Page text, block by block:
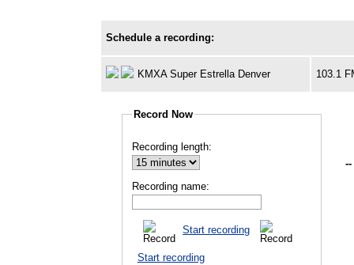
Schedule a recording:
KMXA Super Estrella Denver 103.1
Record Now
Recording length:
Recording name:
Start recording
Start recording
--